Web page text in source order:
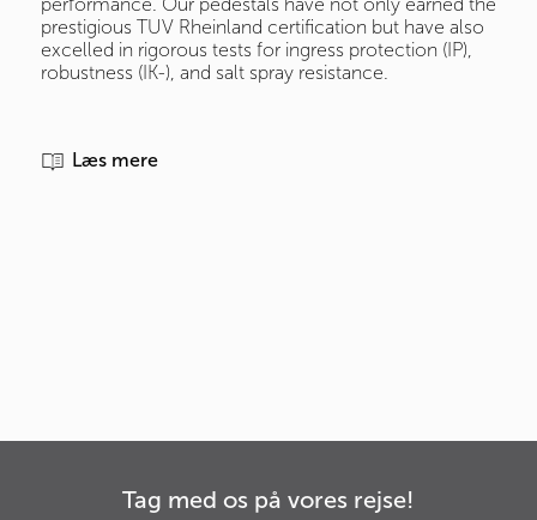
prestigious TUV Rheinland certification but have also
excelled in rigorous tests for ingress protection (IP),
robustness (IK-), and salt spray resistance.
Læs mere
Tag med os på vores rejse!